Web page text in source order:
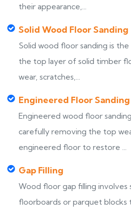
their appearance,...
Solid Wood Floor Sanding
Solid wood floor sanding is
the top layer of solid timber
wear, scratches,...
Engineered Floor Sanding
Engineered wood floor
carefully removing the top
engineered floor to restore ...
Gap Filling
Wood floor gap filling involves
floorboards or parquet blocks